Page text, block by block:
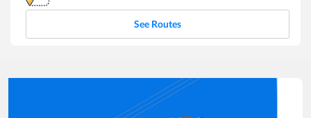
See Routes